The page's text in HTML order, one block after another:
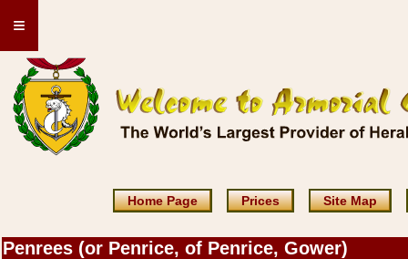
≡
Home Page Prices Site Map
Penrees (or Penrice, of Penrice, Gower)